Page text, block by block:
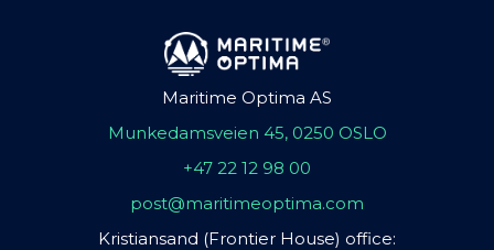
Maritime Optima AS
Munkedamsveien 45, 0250 OSLO
+47 22 12 98 00
post@maritimeoptima.com
Kristiansand (Frontier House) office: